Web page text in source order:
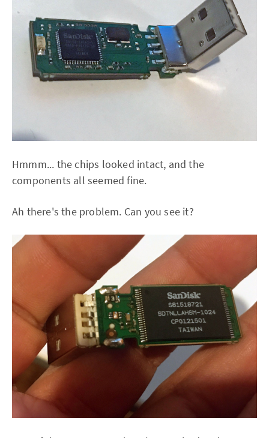
Hmmm... the chips looked intact, and the
components all seemed fine.
Ah there's the problem. Can you see it?